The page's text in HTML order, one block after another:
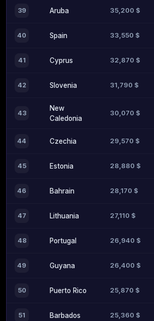
39 Aruba 35,200 $
40 Spain 33,550 $
41 Cyprus 32,870 $
42 Slovenia 31,790 $
43
New
Caledonia
30,070 $
44 Czechia 29,570 $
45 Estonia 28,880 $
46 Bahrain 28,170 $
47 Lithuania 27,110 $
48 Portugal 26,940 $
49 Guyana 26,400 $
50 Puerto Rico 25,870 $
51 Barbados 25,360 $